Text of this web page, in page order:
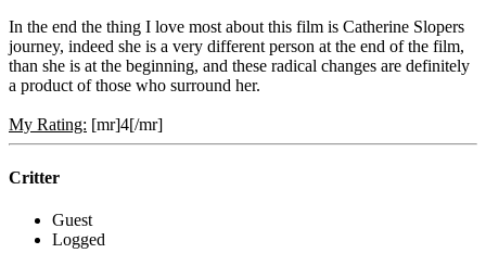
In the end the thing I love most about this film is Catherine Slopers
journey, indeed she is a very different person at the end of the film,
than she is at the beginning, and these radical changes are definitely
a product of those who surround her.
My Rating: [mr]4[/mr]
Critter
Guest
Logged